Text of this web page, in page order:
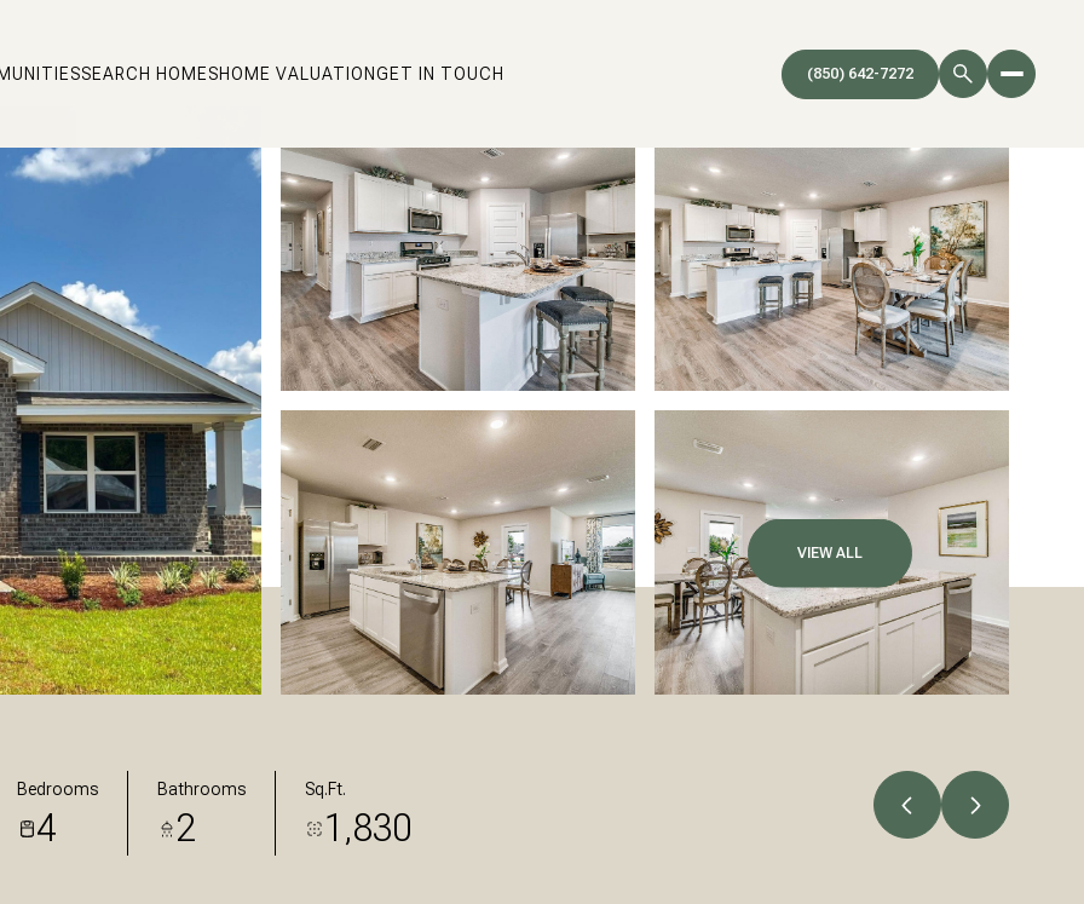
SEARCH HOMESHOME VALUATIONGET IN TOUCH (850) 642-7272
VIEW ALL
Bedrooms
4
Bathrooms
2
Sq.Ft.
1,830